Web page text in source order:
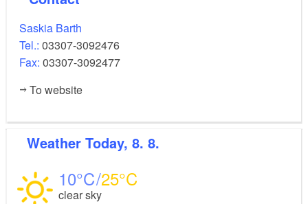
Saskia Barth
Tel.: 03307-3092476
Fax: 03307-3092477
To website
Weather Today, 8. 8.
10 25
clear sky